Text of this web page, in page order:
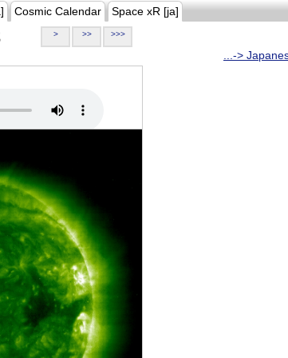
Cosmic Calendar Space xR [ja]
> >> >>>
...->